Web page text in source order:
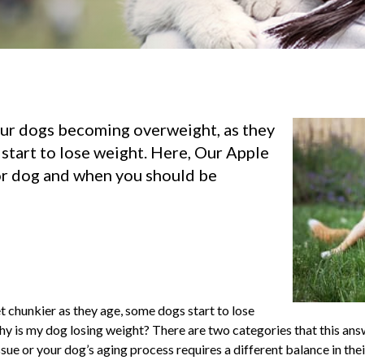
dogs becoming overweight, as they
to lose weight. Here, Our Apple
dog and when you should be
as they age, some dogs start to lose
is my dog losing weight? There are two categories that this
or your dog’s aging process requires a different balance in